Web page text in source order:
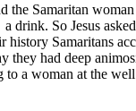
Samaritan
drink. So Jesus
Samaritans
had deep
a woman at the